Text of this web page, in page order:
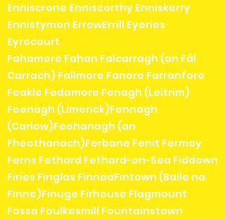
Enniscrone Enniscorthy Enniskerry
Ennistymon ErrewErrill Eyeries
Eyrecourt
Fahamore Fahan Falcarragh (an Fál
Carrach) Fallmore Fanore Farranfore
Feakle Fedamore Fenagh (Leitrim)
Feenagh (Limerick)Fennagh
(Carlow)Feohanagh (an
Fheothanach)Ferbane Fenit Fermoy
Ferns Fethard Fethard-on-Sea Fiddown
Firies Finglas FinneaFintown (Baile na
Finne)Finuge Firhouse Flagmount
Fossa Foulkesmill Fountainstown